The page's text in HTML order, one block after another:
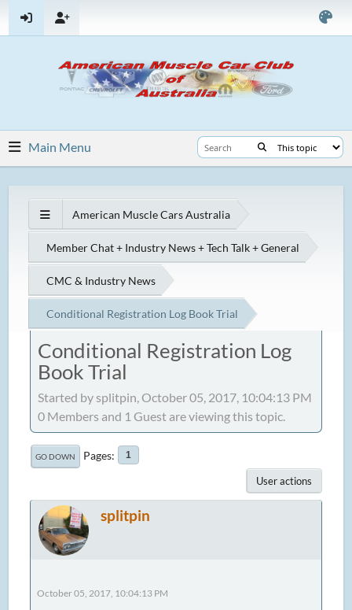
Main Menu
American Muscle Cars Australia
Member Chat + Industry News + Tech Talk + General
CMC & Industry News
Conditional Registration Log Book Trial
Conditional Registration Log
Book Trial
Started by splitpin, October 05, 2017, 10:04:13 PM
0 Members and 1 Guest are viewing this topic.
GO DOWN Pages 1
User actions
splitpin
October 05, 2017, 10:04:13 PM